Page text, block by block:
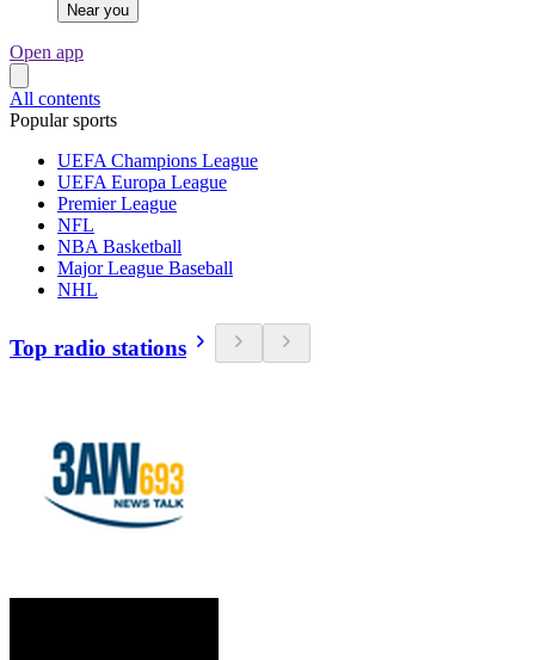
Near you
Open app
All contents
Popular sports
UEFA Champions League
UEFA Europa League
Premier League
NFL
NBA Basketball
Major League Baseball
NHL
Top radio stations